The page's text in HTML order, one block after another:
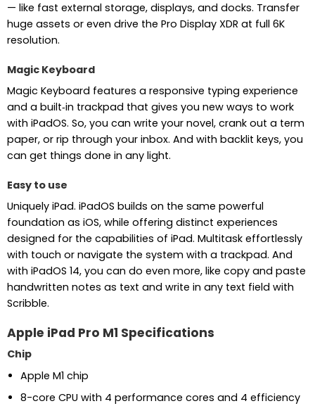
— like fast external storage, displays, and docks. Transfer
huge assets or even drive the Pro Display XDR at full 6K
resolution.
Magic Keyboard
Magic Keyboard features a responsive typing experience
and a built‑in trackpad that gives you new ways to work
with iPadOS. So, you can write your novel, crank out a term
paper, or rip through your inbox. And with backlit keys, you
can get things done in any light.
Easy to use
Uniquely iPad. iPadOS builds on the same powerful
foundation as iOS, while offering distinct experiences
designed for the capabilities of iPad. Multitask effortlessly
with touch or navigate the system with a trackpad. And
with iPadOS 14, you can do even more, like copy and paste
handwritten notes as text and write in any text field with
Scribble.
Apple iPad Pro M1 Specifications
Chip
Apple M1 chip
8-core CPU with 4 performance cores and 4 efficiency